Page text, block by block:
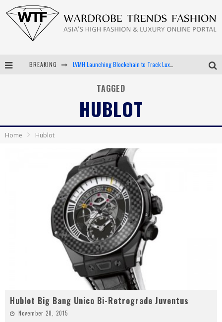
BREAKING LVMH Launching Blockchain to Track Luxury Goods
Android App Development
TAGGED
HUBLOT
Home Hublot
Hublot Big Bang Unico Bi-Retrograde Juventus
November 28, 2015